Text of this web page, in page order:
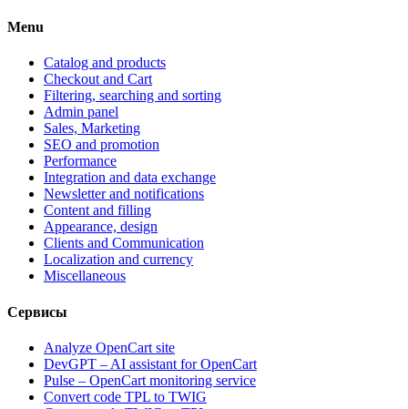
Menu
Catalog and products
Checkout and Cart
Filtering, searching and sorting
Admin panel
Sales, Marketing
SEO and promotion
Performance
Integration and data exchange
Newsletter and notifications
Content and filling
Appearance, design
Clients and Communication
Localization and currency
Miscellaneous
Сервисы
Analyze OpenCart site
DevGPT – AI assistant for OpenCart
Pulse – OpenCart monitoring service
Convert code TPL to TWIG